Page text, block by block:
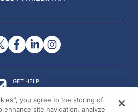
GET HELP
© 2026 All rights reserved.
you agree to the storing of
site navigation, analyze